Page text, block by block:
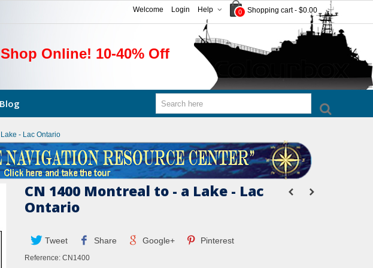
0 Shopping cart - $0.00
Help
Login
Welcome
Shop Online! 10-40% Off
Blog
- Lac Ontario
CN 1400 Montreal to - a Lake - Lac
Ontario
Tweet Share Google+ Pinterest
Reference: CN1400